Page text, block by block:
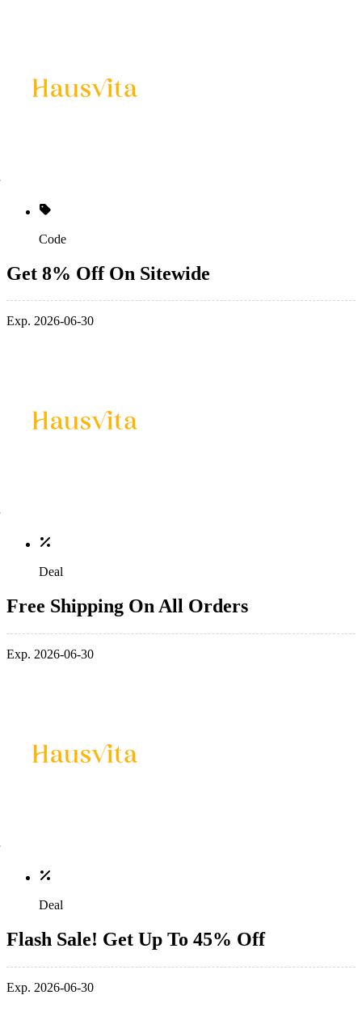
Code
Get 8% Off On Sitewide
Exp. 2026-06-30
Deal
Free Shipping On All Orders
Exp. 2026-06-30
Deal
Flash Sale! Get Up To 45% Off
Exp. 2026-06-30